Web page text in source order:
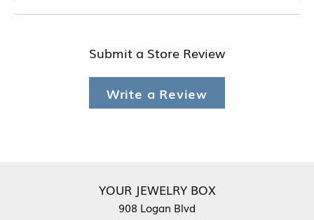
Submit a Store Review
Write a Review
YOUR JEWELRY BOX
908 Logan Blvd